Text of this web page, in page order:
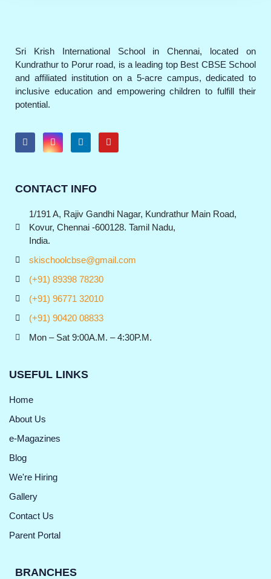
Sri Krish International School in Chennai, located on
Kundrathur to Porur road, is a leading top Best CBSE School
and affiliated institution on a 5-acre campus, dedicated to
inclusive education and empowering children to fulfill their
potential.
CONTACT INFO
1/191 A, Rajiv Gandhi Nagar, Kundrathur Main Road,
Kovur, Chennai -600128. Tamil Nadu,
India.
skischoolcbse@gmail.com
(+91) 89398 78230
(+91) 96771 32010
(+91) 90420 08833
Mon – Sat 9:00A.M. – 4:30P.M.
USEFUL LINKS
Home
About Us
e-Magazines
Blog
We're Hiring
Gallery
Contact Us
Parent Portal
BRANCHES